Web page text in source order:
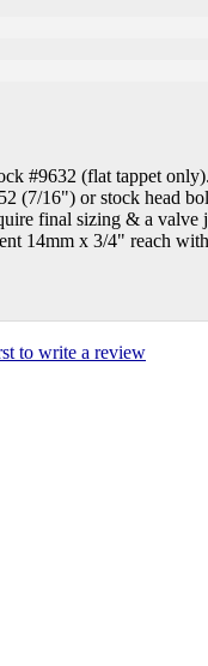
#9632 (flat tappet
(7/16") or stock head
final sizing & a
14mm x 3/4" reach
to write a review